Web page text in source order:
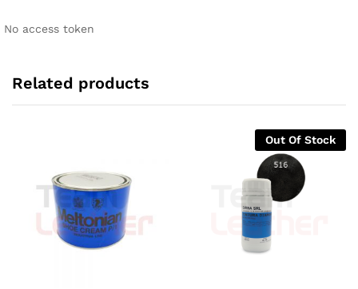
No access token
Related products
Out Of Stock